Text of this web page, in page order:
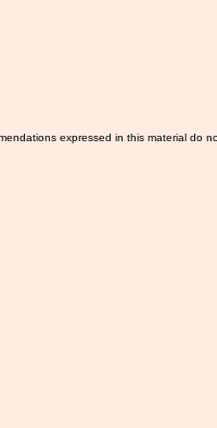
expressed in this material do